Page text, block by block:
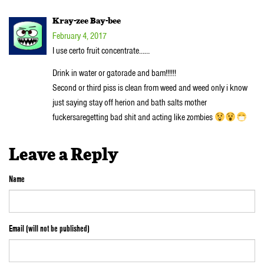
Kray-zee Bay-bee
February 4, 2017
I use certo fruit concentrate……
Drink in water or gatorade and bam!!!!!!
Second or third piss is clean from weed and weed only i know
just saying stay off herion and bath salts mother
fuckersaregetting bad shit and acting like zombies
Leave a Reply
Name
Email (will not be published)